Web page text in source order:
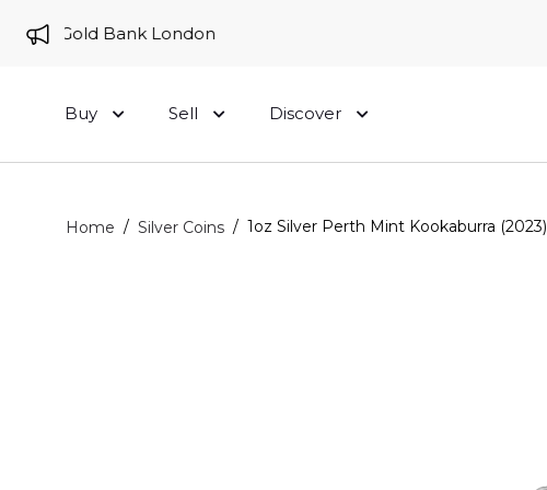
to Gold Bank London
Buy Sell Discover
Home / Silver Coins / 1oz Silver Perth Mint Kookaburra (2023)